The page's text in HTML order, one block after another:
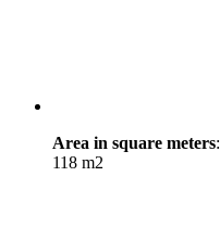
Area in square meters:
118 m2